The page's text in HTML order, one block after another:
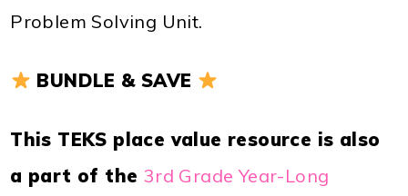
Problem Solving Unit.
BUNDLE & SAVE
This TEKS place value resource is also
a part of the 3rd Grade Year-Long